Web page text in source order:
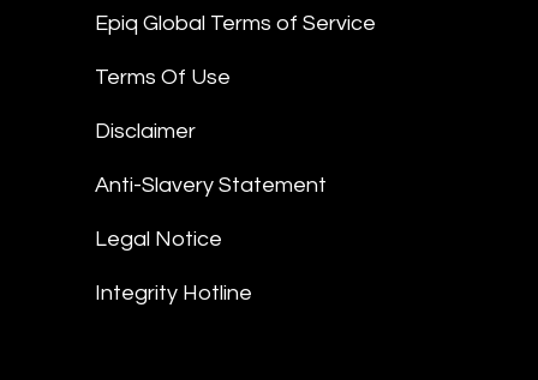
Epiq Global Terms of Service
Terms Of Use
Disclaimer
Anti-Slavery Statement
Legal Notice
Integrity Hotline